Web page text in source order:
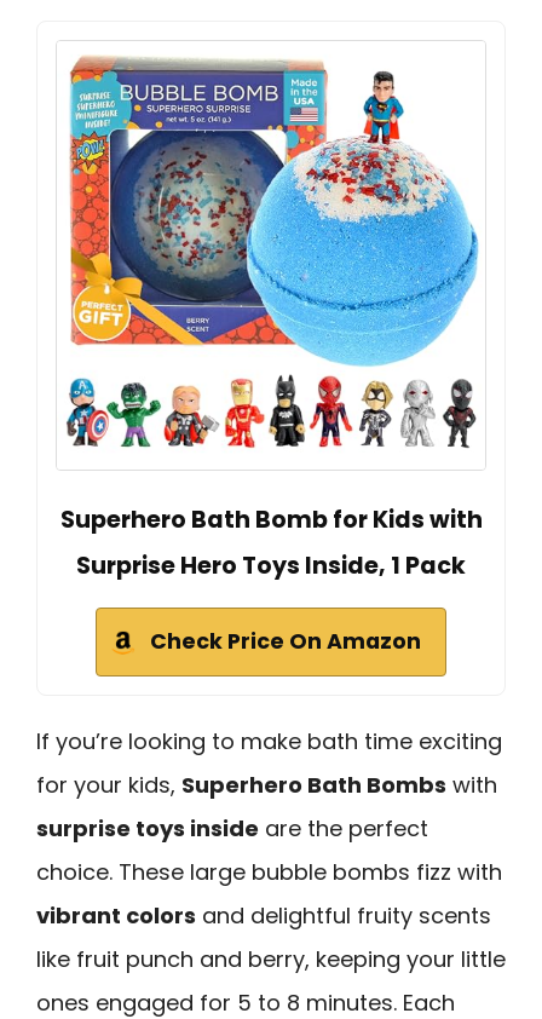
Superhero Bath Bomb for Kids with
Surprise Hero Toys Inside, 1 Pack
Check Price On Amazon
If you’re looking to make bath time exciting
for your kids, Superhero Bath Bombs with
surprise toys inside are the perfect
choice. These large bubble bombs fizz with
vibrant colors and delightful fruity scents
like fruit punch and berry, keeping your little
ones engaged for 5 to 8 minutes. Each